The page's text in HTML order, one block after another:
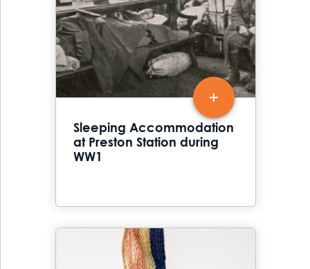
Sleeping Accommodation
at Preston Station during
WW1